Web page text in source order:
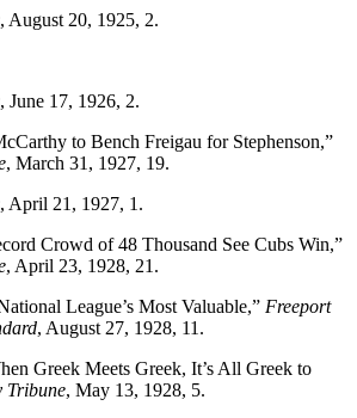
, August 20, 1925, 2.
, June 17, 1926, 2.
to Bench Freigau for Stephenson,”
, March 31, 1927, 19.
, April 21, 1927, 1.
Crowd of 48 Thousand See Cubs Win,”
, April 23, 1928, 21.
League’s Most Valuable,” Freeport
, August 27, 1928, 11.
Greek Meets Greek, It’s All Greek to
Tribune, May 13, 1928, 5.